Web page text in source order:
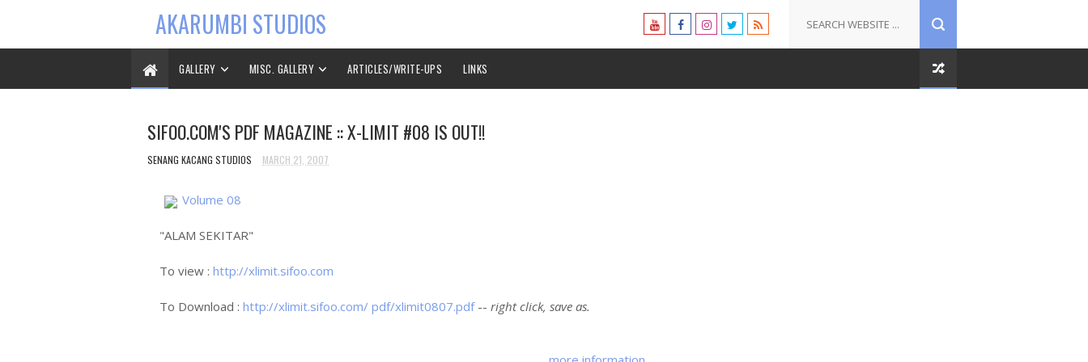
AKARUMBI STUDIOS
GALLERY MISC. GALLERY ARTICLES/WRITE-UPS LINKS
SIFOO.COM'S PDF MAGAZINE :: X-LIMIT #08 IS OUT!!
SENANG KACANG STUDIOS MARCH 21, 2007
Volume 08
"ALAM SEKITAR"
To view : http://xlimit.sifoo.com
To Download : http://xlimit.sifoo.com/ pdf/xlimit0807.pdf-- right click, save as.